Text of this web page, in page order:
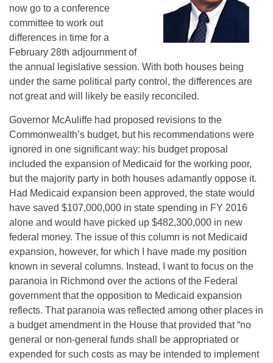
now go to a conference
committee to work out
differences in time for a
February 28th adjournment of
the annual legislative session. With both houses being
under the same political party control, the differences are
not great and will likely be easily reconciled.
Governor McAuliffe had proposed revisions to the
Commonwealth’s budget, but his recommendations were
ignored in one significant way: his budget proposal
included the expansion of Medicaid for the working poor,
but the majority party in both houses adamantly oppose it.
Had Medicaid expansion been approved, the state would
have saved $107,000,000 in state spending in FY 2016
alone and would have picked up $482,300,000 in new
federal money. The issue of this column is not Medicaid
expansion, however, for which I have made my position
known in several columns. Instead, I want to focus on the
paranoia in Richmond over the actions of the Federal
government that the opposition to Medicaid expansion
reflects. That paranoia was reflected among other places in
a budget amendment in the House that provided that “no
general or non-general funds shall be appropriated or
expended for such costs as may be intended to implement